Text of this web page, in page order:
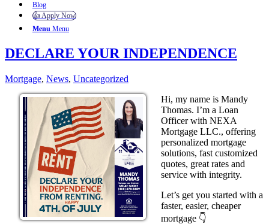
Blog
👍 Apply Now
Menu Menu
DECLARE YOUR INDEPENDENCE
Mortgage, News, Uncategorized
Hi, my name is Mandy
Thomas. I’m a Loan
Officer with NEXA
Mortgage LLC., offering
personalized mortgage
solutions, fast customized
quotes, great rates and
service with integrity.
Let’s get you started with a
faster, easier, cheaper
mortgage 👇